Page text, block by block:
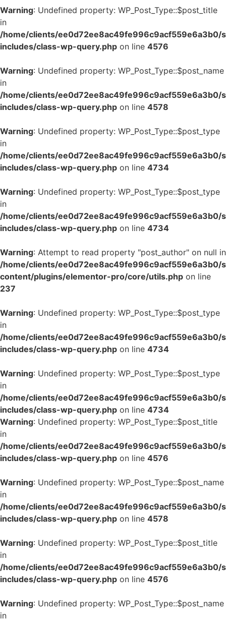
Warning: Undefined property: WP_Post_Type::$post_title
in
/home/clients/ee0d72ee8ac49fe996c9acf559e6a3b0/
includes/class-wp-query.php on line 4576
Warning: Undefined property: WP_Post_Type::$post_name
in
/home/clients/ee0d72ee8ac49fe996c9acf559e6a3b0/
includes/class-wp-query.php on line 4578
Warning: Undefined property: WP_Post_Type::$post_type
in
/home/clients/ee0d72ee8ac49fe996c9acf559e6a3b0/
includes/class-wp-query.php on line 4734
Warning: Undefined property: WP_Post_Type::$post_type
in
/home/clients/ee0d72ee8ac49fe996c9acf559e6a3b0/
includes/class-wp-query.php on line 4734
Warning: Attempt to read property "post_author" on null in
/home/clients/ee0d72ee8ac49fe996c9acf559e6a3b0/
content/plugins/elementor-pro/core/utils.php on line
237
Warning: Undefined property: WP_Post_Type::$post_type
in
/home/clients/ee0d72ee8ac49fe996c9acf559e6a3b0/
includes/class-wp-query.php on line 4734
Warning: Undefined property: WP_Post_Type::$post_type
in
/home/clients/ee0d72ee8ac49fe996c9acf559e6a3b0/
includes/class-wp-query.php on line 4734
Warning: Undefined property: WP_Post_Type::$post_title
in
/home/clients/ee0d72ee8ac49fe996c9acf559e6a3b0/
includes/class-wp-query.php on line 4576
Warning: Undefined property: WP_Post_Type::$post_name
in
/home/clients/ee0d72ee8ac49fe996c9acf559e6a3b0/
includes/class-wp-query.php on line 4578
Warning: Undefined property: WP_Post_Type::$post_title
in
/home/clients/ee0d72ee8ac49fe996c9acf559e6a3b0/
includes/class-wp-query.php on line 4576
Warning: Undefined property: WP_Post_Type::$post_name
in